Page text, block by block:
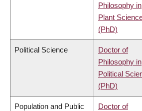
Philosophy in
Plant
(PhD)
Political Science
Doctor of
Philosophy in
Political
(PhD)
Population and Public
Doctor of